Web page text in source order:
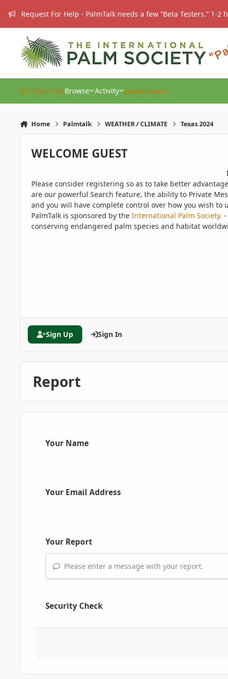
Request For Help - PalmTalk needs a few “Beta Testers.” 1-2
IPS Main SiteBrowse Activity Leaderboard
Home Palmtalk WEATHER / CLIMATE Texas 2024
WELCOME GUEST
Please consider registering so as to take better
are our powerful Search feature, the ability to Private
and you will have complete control over how you wish to
PalmTalk is sponsored by the International Palm Society.
conserving endangered palm species and habitat
Sign Up Sign In
Report
Your Name
Your Email Address
Your Report
Please enter a message with your report.
Security Check